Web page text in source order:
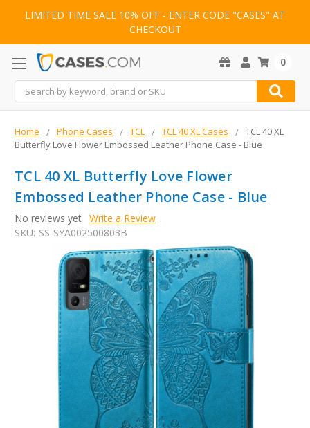
LIMITED TIME SALE 10% OFF - ENTER CODE "CASES" AT
CHECKOUT
Search
0
Home Phone Cases TCL TCL 40 XL Cases
TCL 40 XL
Butterfly Love Flower Embossed Leather Phone Case - Blue
TCL 40 XL Butterfly Love Flower
Embossed Leather Phone Case - Blue
No reviews yet Write a Review
SKU: SS-SYA002500803B